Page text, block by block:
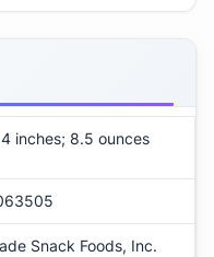
inches; 8.5 ounces
Snack Foods, Inc.